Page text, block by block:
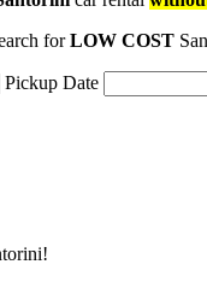
forLOW COST
Pickup Date